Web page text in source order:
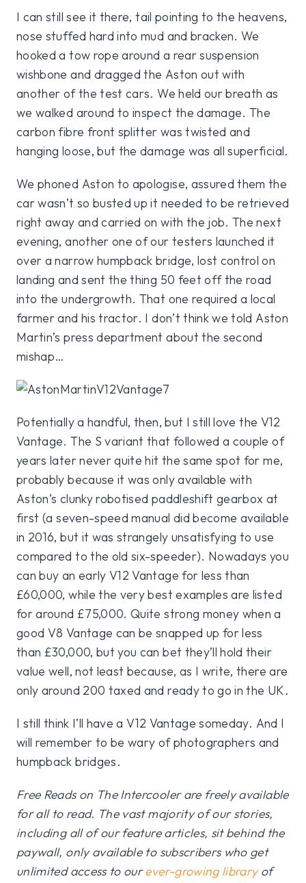
I can still see it there, tail pointing to the heavens,
nose stuffed hard into mud and bracken. We
hooked a tow rope around a rear suspension
wishbone and dragged the Aston out with
another of the test cars. We held our breath as
we walked around to inspect the damage. The
carbon fibre front splitter was twisted and
hanging loose, but the damage was all superficial.
We phoned Aston to apologise, assured them the
car wasn’t so busted up it needed to be retrieved
right away and carried on with the job. The next
evening, another one of our testers launched it
over a narrow humpback bridge, lost control on
landing and sent the thing 50 feet off the road
into the undergrowth. That one required a local
farmer and his tractor. I don’t think we told Aston
Martin’s press department about the second
mishap…
Potentially a handful, then, but I still love the V12
Vantage. The S variant that followed a couple of
years later never quite hit the same spot for me,
probably because it was only available with
Aston’s clunky robotised paddleshift gearbox at
first (a seven-speed manual did become available
in 2016, but it was strangely unsatisfying to use
compared to the old six-speeder). Nowadays you
can buy an early V12 Vantage for less than
£60,000, while the very best examples are listed
for around £75,000. Quite strong money when a
good V8 Vantage can be snapped up for less
than £30,000, but you can bet they’ll hold their
value well, not least because, as I write, there are
only around 200 taxed and ready to go in the UK.
I still think I’ll have a V12 Vantage someday. And I
will remember to be wary of photographers and
humpback bridges.
Free Reads on The Intercooler are freely available
for all to read. The vast majority of our stories,
including all of our feature articles, sit behind the
paywall, only available to subscribers who get
unlimited access to ourever-growing libraryof